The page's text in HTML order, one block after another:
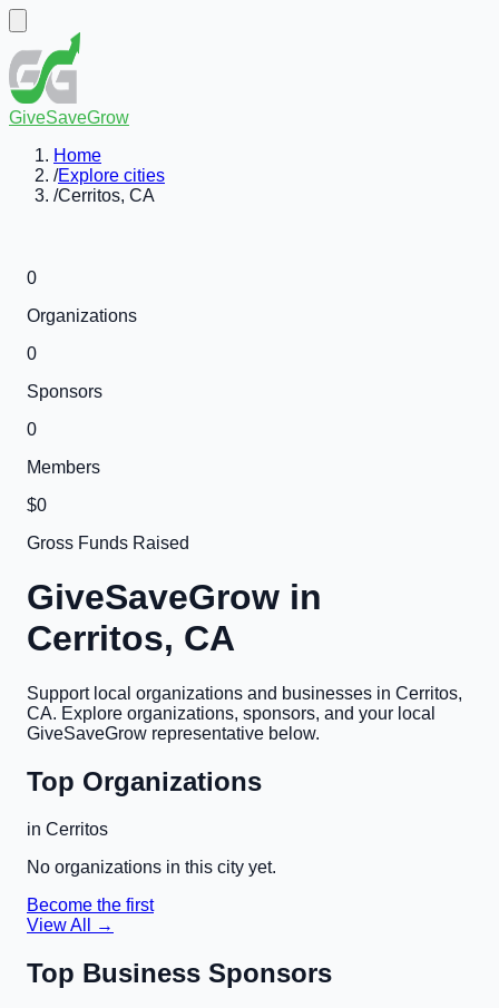
GiveSaveGrow
Home
/Explore cities
/Cerritos, CA
0
Organizations
0
Sponsors
0
Members
$0
Gross Funds Raised
GiveSaveGrow in
Cerritos, CA
Support local organizations and businesses in Cerritos,
CA. Explore organizations, sponsors, and your local
GiveSaveGrow representative below.
Top Organizations
in Cerritos
No organizations in this city yet.
Become the first
View All →
Top Business Sponsors